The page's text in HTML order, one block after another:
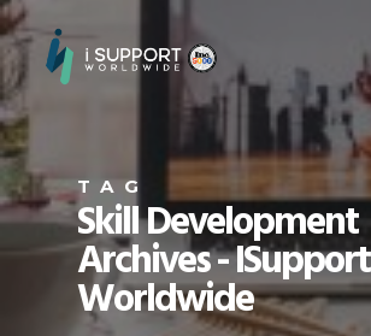
TAG
Skill Development
Archives - ISupport
Worldwide